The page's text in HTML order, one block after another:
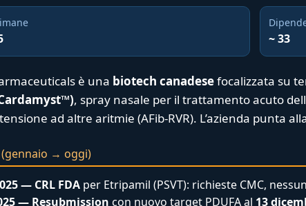
~ 33
è una biotech canadesefocalizzata su
, spray nasale per il trattamento acuto
ad altre aritmie (AFib-RVR). L’azienda punta
(gennaio → oggi)
— CRL FDAper Etripamil (PSVT): richieste CMC,
— Resubmission con nuovo target PDUFA al 13